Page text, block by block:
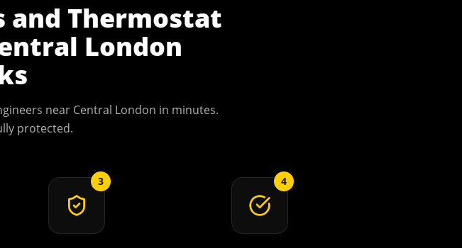
and Thermostat
London
near Central London in minutes.
protected.
3 4